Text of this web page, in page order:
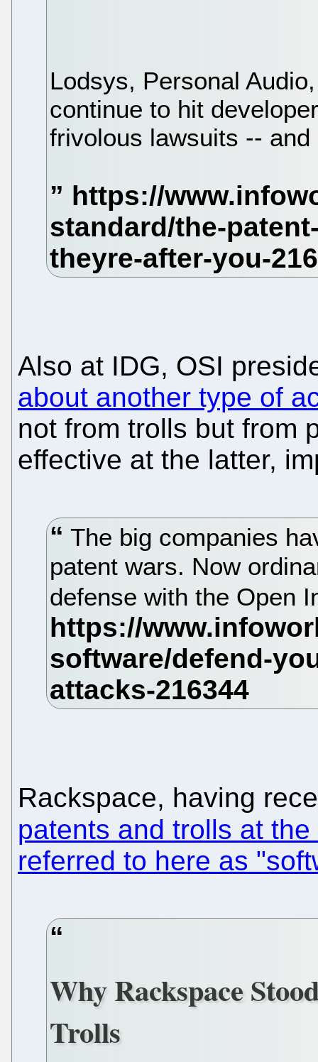
Lodsys, Personal
continue to hit
frivolous lawsuits --
Also at IDG, OSI
about another type of
not from trolls but from
effective at the latter,
The big companies
patent wars. Now
defense with the Open
Rackspace, having
patents and trolls at
referred to here as
Why Rackspace
Trolls